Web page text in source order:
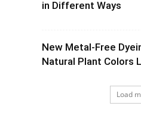
in Different Ways
New Metal-Free
Natural Plant Colors
Load